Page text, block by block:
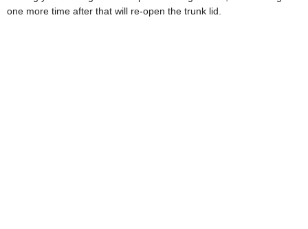
one more time after that will re-open the trunk lid.